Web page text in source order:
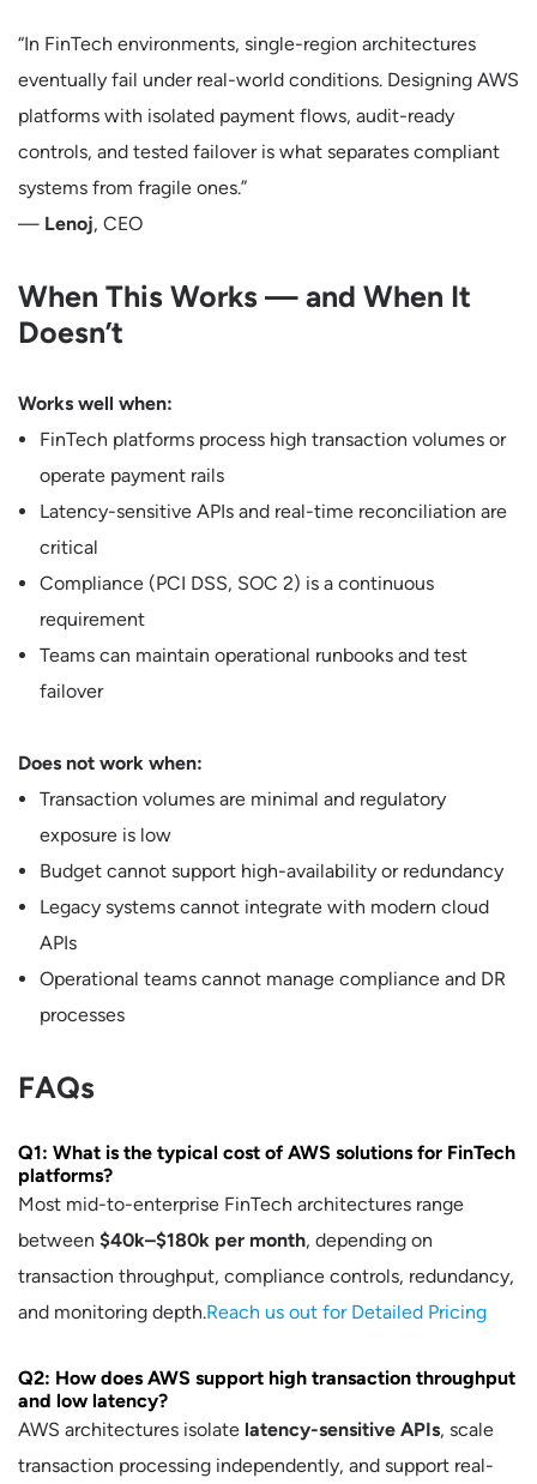
“In FinTech environments, single-region architectures
eventually fail under real-world conditions. Designing AWS
platforms with isolated payment flows, audit-ready
controls, and tested failover is what separates compliant
systems from fragile ones.”
— Lenoj, CEO
When This Works — and When It
Doesn’t
Works well when:
FinTech platforms process high transaction volumes or
operate payment rails
Latency-sensitive APIs and real-time reconciliation are
critical
Compliance (PCI DSS, SOC 2) is a continuous
requirement
Teams can maintain operational runbooks and test
failover
Does not work when:
Transaction volumes are minimal and regulatory
exposure is low
Budget cannot support high-availability or redundancy
Legacy systems cannot integrate with modern cloud
APIs
Operational teams cannot manage compliance and DR
processes
FAQs
Q1: What is the typical cost of AWS solutions for FinTech
platforms?
Most mid-to-enterprise FinTech architectures range
between $40k–$180k per month, depending on
transaction throughput, compliance controls, redundancy,
and monitoring depth.Reach us out for Detailed Pricing
Q2: How does AWS support high transaction throughput
and low latency?
AWS architectures isolate latency-sensitive APIs, scale
transaction processing independently, and support real-